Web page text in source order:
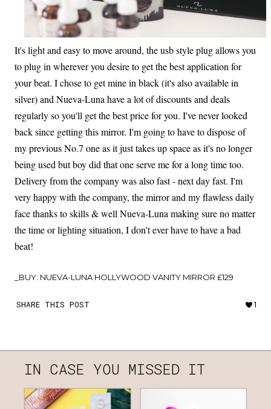
It's light and easy to move around, the usb style plug allows you
to plug in wherever you desire to get the best application for
your beat. I chose to get mine in black (it's also available in
silver) and Nueva-Luna have a lot of discounts and deals
regularly so you'll get the best price for you. I've never looked
back since getting this mirror. I'm going to have to dispose of
my previous No.7 one as it just takes up space as it's no longer
being used but boy did that one serve me for a long time too.
Delivery from the company was also fast - next day fast. I'm
very happy with the company, the mirror and my flawless daily
face thanks to skills & well Nueva-Luna making sure no matter
the time or lighting situation, I don't ever have to have a bad
beat!
_BUY: NUEVA-LUNA HOLLYWOOD VANITY MIRROR £129
SHARE THIS POST 1
IN CASE YOU MISSED IT